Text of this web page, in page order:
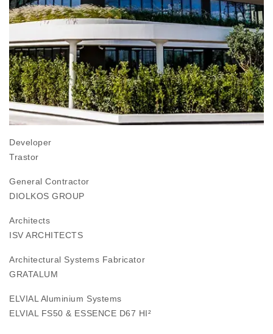
Developer
Trastor
General Contractor
DIOLKOS GROUP
Architects
ISV ARCHITECTS
Architectural Systems Fabricator
GRATALUM
ELVIAL Aluminium Systems
ELVIAL FS50 & ESSENCE D67 HI²